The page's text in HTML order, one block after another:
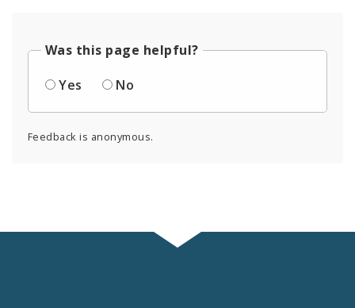
Was this page helpful?
Yes
No
Feedback is anonymous.